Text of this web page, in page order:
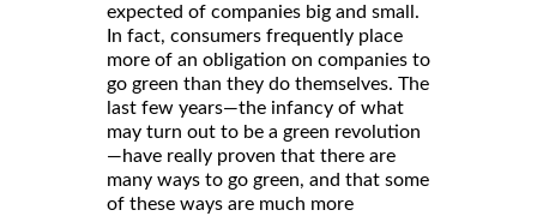
expected of companies big and small.
In fact, consumers frequently place
more of an obligation on companies to
go green than they do themselves. The
last few years—the infancy of what
may turn out to be a green revolution
—have really proven that there are
many ways to go green, and that some
of these ways are much more